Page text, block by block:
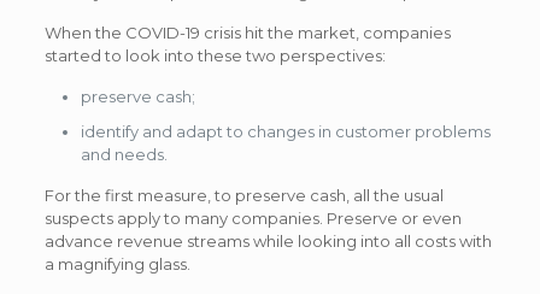
When the COVID-19 crisis hit the market, companies
started to look into these two perspectives:
preserve cash;
identify and adapt to changes in customer problems
and needs.
For the first measure, to preserve cash, all the usual
suspects apply to many companies. Preserve or even
advance revenue streams while looking into all costs with
a magnifying glass.